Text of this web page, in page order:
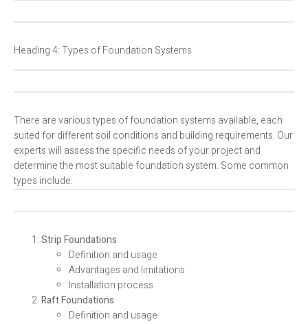
Heading 4: Types of Foundation Systems
There are various types of foundation systems available, each
suited for different soil conditions and building requirements. Our
experts will assess the specific needs of your project and
determine the most suitable foundation system. Some common
types include:
Strip Foundations
Definition and usage
Advantages and limitations
Installation process
Raft Foundations
Definition and usage